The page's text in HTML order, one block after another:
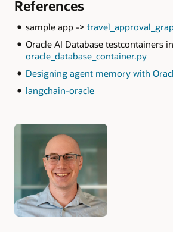
References
sample app ->
Oracle AI Database testcontainers
oracle_database_container.py
Designing agent memory with
langchain-oracle
Authors